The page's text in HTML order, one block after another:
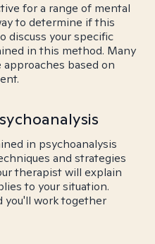
for a range of mental
to determine if this
discuss your specific
in this method. Many
based on
in psychoanalysis
and strategies
therapist will explain
to your situation.
you'll work together